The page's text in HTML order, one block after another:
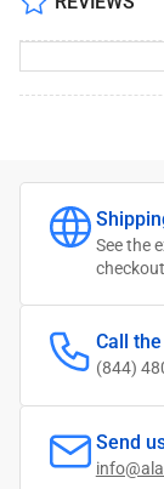
See the
checkout
Call
(844)
Send